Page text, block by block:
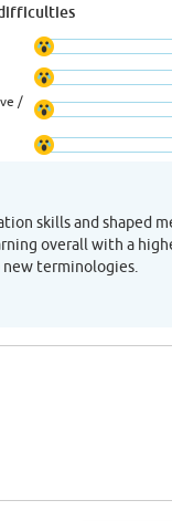
/
skills and shaped
overall with a
terminologies.